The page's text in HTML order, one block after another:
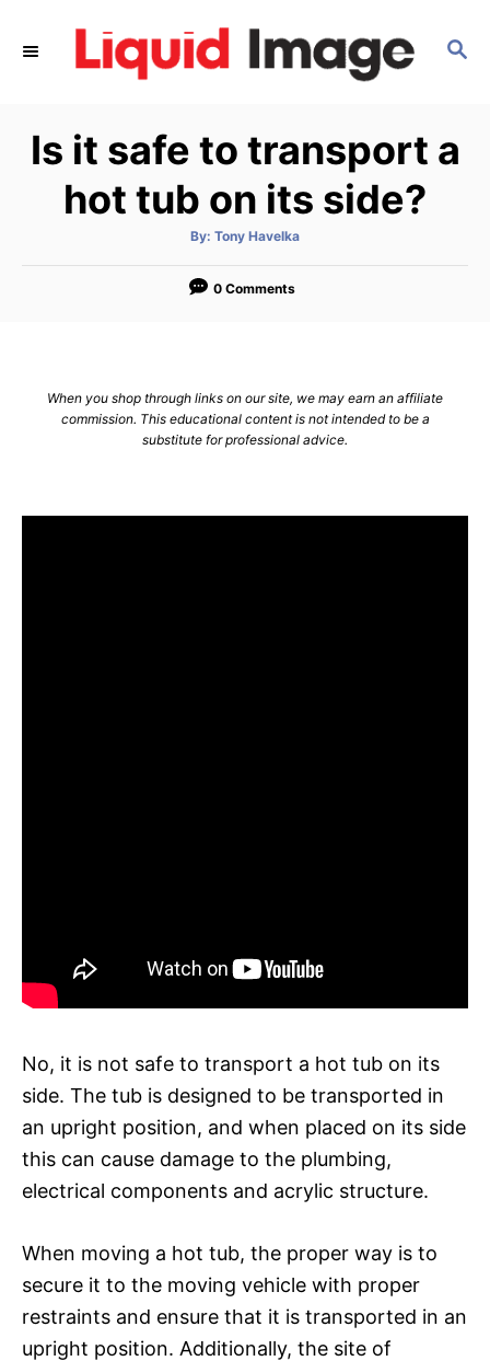
S
C
H
Is it safe to transport a
hot tub on its side?
By: A
t
o
Tony Havelka
0 Comments
When you shop through links on our site, we may earn an affiliate
commission. This educational content is not intended to be a
substitute for professional advice.
No, it is not safe to transport a hot tub on its
side. The tub is designed to be transported in
an upright position, and when placed on its side
this can cause damage to the plumbing,
electrical components and acrylic structure.
When moving a hot tub, the proper way is to
secure it to the moving vehicle with proper
restraints and ensure that it is transported in an
upright position. Additionally, the site of